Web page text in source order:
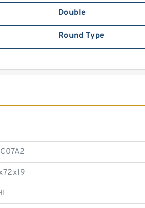
Double
Round Type